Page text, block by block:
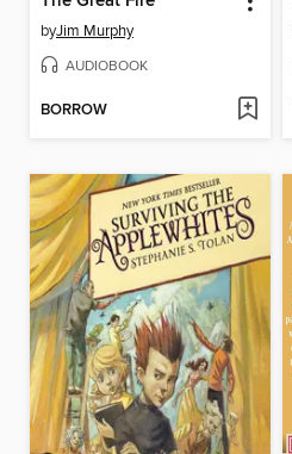
byJim Murphy
AUDIOBOOK
BORROW